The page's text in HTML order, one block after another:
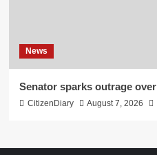
News
Senator sparks outrage over
CitizenDiary August 7, 2026